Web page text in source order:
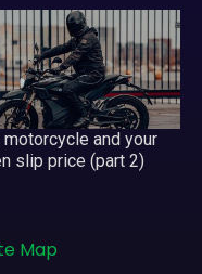
motorcycle and your
slip price (part 2)
Map